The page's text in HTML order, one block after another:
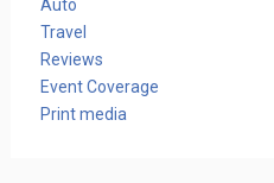
Auto
Travel
Reviews
Event Coverage
Print media